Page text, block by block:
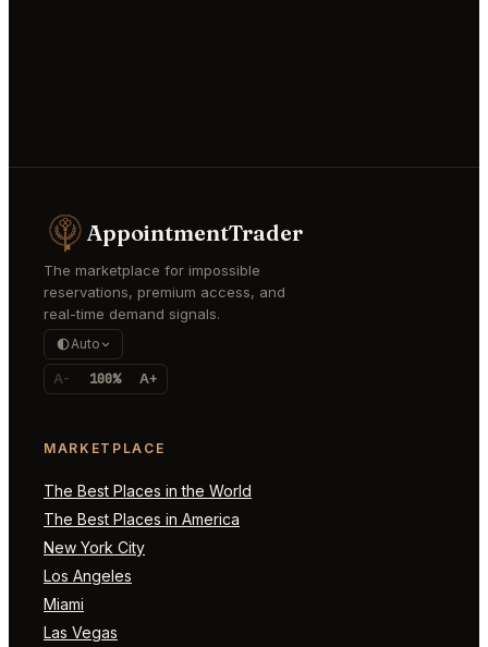
AppointmentTrader
The marketplace for impossible
reservations, premium access, and
real-time demand signals.
Auto
A- 100% A+
MARKETPLACE
The Best Places in the World
The Best Places in America
New York City
Los Angeles
Miami
Las Vegas